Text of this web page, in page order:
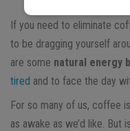
If you need to eliminate
to be dragging yourself
are some natural energy
tired and to face the day
For so many of us, coffee
as awake as we’d like.